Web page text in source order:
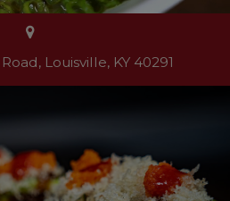
Louisville, KY 40291